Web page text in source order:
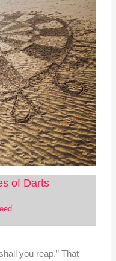
of Darts
you reap.” That